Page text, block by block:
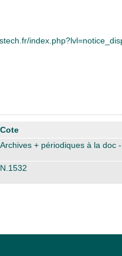
Cote
Archives + périodiques à la doc
N.1532